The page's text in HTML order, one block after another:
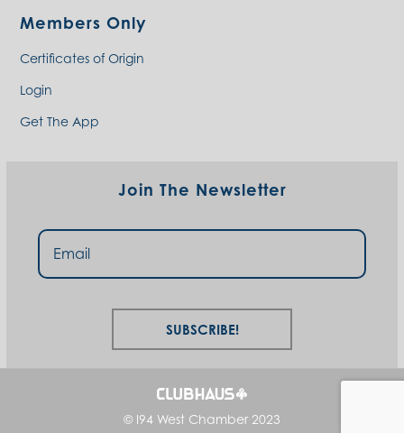
Members Only
Certificates of Origin
Login
Get The App
Join The Newsletter
Subscribe!
© I94 West Chamber 2023